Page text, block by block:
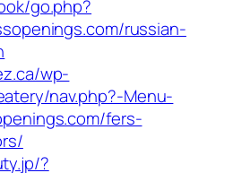
go.php?
russian-
wp-
nav.php?-Menu-
fers-
?